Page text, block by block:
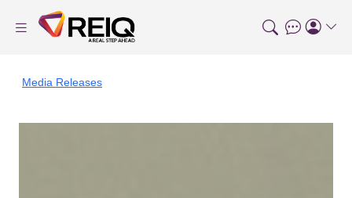
Media Releases